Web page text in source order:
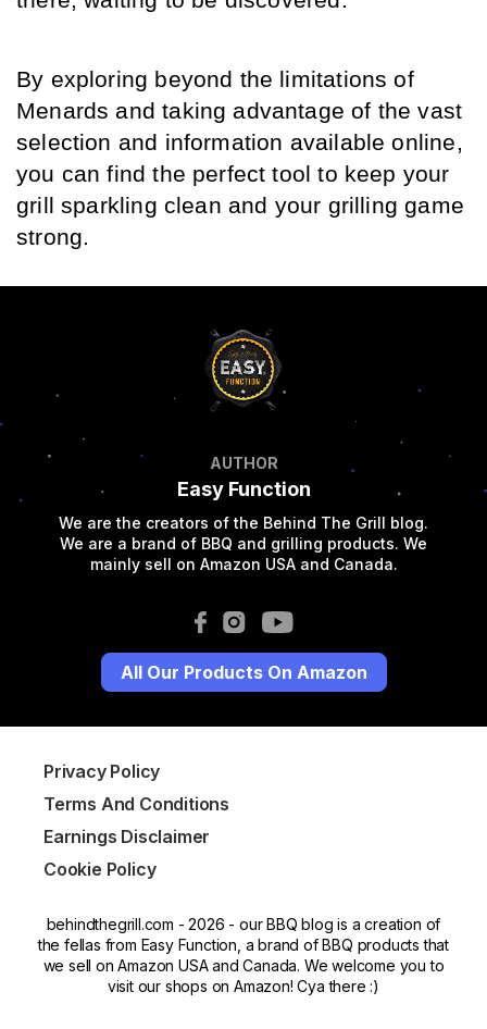
By exploring beyond the limitations of
Menards and taking advantage of the vast
selection and information available online,
you can find the perfect tool to keep your
grill sparkling clean and your grilling game
strong.
AUTHOR
Easy Function
We are the creators of the Behind The Grill blog.
We are a brand of BBQ and grilling products. We
mainly sell on Amazon USA and Canada.
All Our Products On Amazon
Privacy Policy
Terms And Conditions
Earnings Disclaimer
Cookie Policy
behindthegrill.com - 2026 - our BBQ blog is a creation of
the fellas from Easy Function, a brand of BBQ products that
we sell on Amazon USA and Canada. We welcome you to
visit our shops on Amazon! Cya there :)